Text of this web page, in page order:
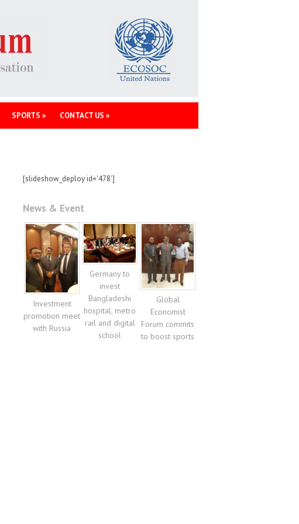
SPORTS » CONTACT US »
[slideshow_deploy id='478']
News & Event
Investment
promotion meet
with Russia
Germany to
invest
Bangladeshi
hospital, metro
rail and digital
school
Global
Economist
Forum commits
to boost sports